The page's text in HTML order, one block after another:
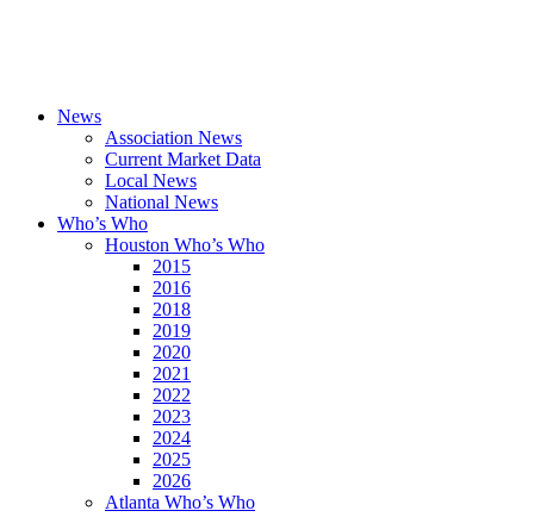
News
Association News
Current Market Data
Local News
National News
Who’s Who
Houston Who’s Who
2015
2016
2018
2019
2020
2021
2022
2023
2024
2025
2026
Atlanta Who’s Who